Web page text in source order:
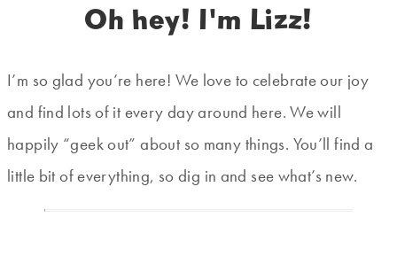
Oh hey! I'm Lizz!
I’m so glad you’re here! We love to celebrate our joy
and find lots of it every day around here. We will
happily “geek out” about so many things. You’ll find a
little bit of everything, so dig in and see what’s new.